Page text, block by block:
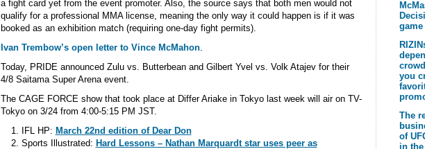
game
you
The
of
in the
a fight card yet from the event promoter. Also, the source says that both men would not
qualify for a professional MMA license, meaning the only way it could happen is if it was
booked as an exhibition match (requiring one-day fight permits).
Ivan Trembow’s open letter to Vince McMahon.
Today, PRIDE announced Zulu vs. Butterbean and Gilbert Yvel vs. Volk Atajev for their
4/8 Saitama Super Arena event.
The CAGE FORCE show that took place at Differ Ariake in Tokyo last week will air on TV-
Tokyo on 3/24 from 4:00-5:15 PM JST.
IFL HP: March 22nd edition of Dear Don
Sports Illustrated: Hard Lessons – Nathan Marquardt star uses peer as